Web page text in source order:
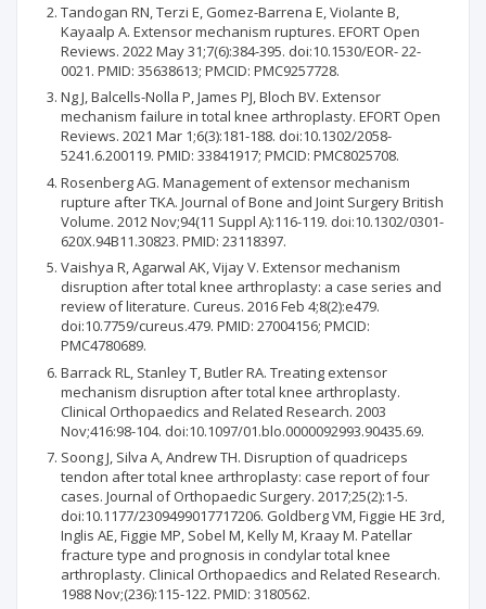
Tandogan RN, Terzi E, Gomez-Barrena E, Violante B,
Kayaalp A. Extensor mechanism ruptures. EFORT Open
Reviews. 2022 May 31;7(6):384-395. doi:10.1530/EOR- 22-
0021. PMID: 35638613; PMCID: PMC9257728.
Ng J, Balcells-Nolla P, James PJ, Bloch BV. Extensor
mechanism failure in total knee arthroplasty. EFORT Open
Reviews. 2021 Mar 1;6(3):181-188. doi:10.1302/2058-
5241.6.200119. PMID: 33841917; PMCID: PMC8025708.
Rosenberg AG. Management of extensor mechanism
rupture after TKA. Journal of Bone and Joint Surgery British
Volume. 2012 Nov;94(11 Suppl A):116-119. doi:10.1302/0301-
620X.94B11.30823. PMID: 23118397.
Vaishya R, Agarwal AK, Vijay V. Extensor mechanism
disruption after total knee arthroplasty: a case series and
review of literature. Cureus. 2016 Feb 4;8(2):e479.
doi:10.7759/cureus.479. PMID: 27004156; PMCID:
PMC4780689.
Barrack RL, Stanley T, Butler RA. Treating extensor
mechanism disruption after total knee arthroplasty.
Clinical Orthopaedics and Related Research. 2003
Nov;416:98-104. doi:10.1097/01.blo.0000092993.90435.69.
Soong J, Silva A, Andrew TH. Disruption of quadriceps
tendon after total knee arthroplasty: case report of four
cases. Journal of Orthopaedic Surgery. 2017;25(2):1-5.
doi:10.1177/2309499017717206. Goldberg VM, Figgie HE 3rd,
Inglis AE, Figgie MP, Sobel M, Kelly M, Kraay M. Patellar
fracture type and prognosis in condylar total knee
arthroplasty. Clinical Orthopaedics and Related Research.
1988 Nov;(236):115-122. PMID: 3180562.